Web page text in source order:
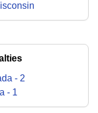
- 2
- 1